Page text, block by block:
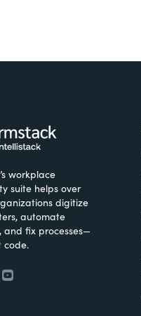
workplace
suite helps over
digitize
automate
and fix processes—
code.